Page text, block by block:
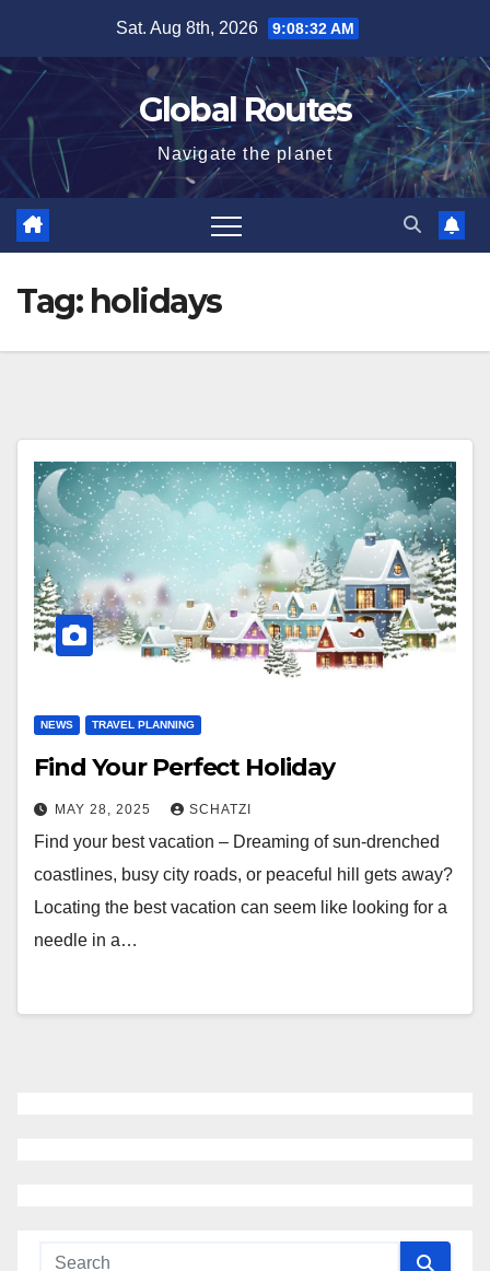
content
Sat. Aug 8th, 2026 9:08:33 AM
Global Routes
Navigate the planet
Tag: holidays
NEWS TRAVEL PLANNING
Find Your Perfect Holiday
MAY 28, 2025 SCHATZI
Find your best vacation – Dreaming of sun-drenched
coastlines, busy city roads, or peaceful hill gets away?
Locating the best vacation can seem like looking for a
needle in a…